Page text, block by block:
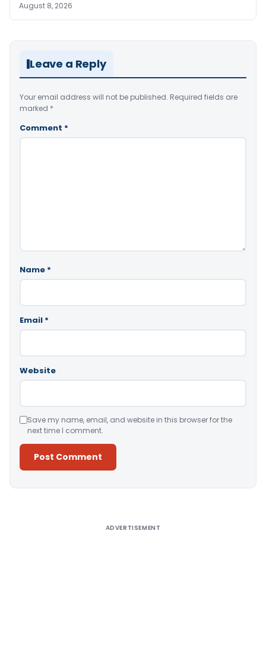
August 8, 2026
Leave a Reply
Your email address will not be published. Required fields are
marked *
Comment *
Name *
Email *
Website
Save my name, email, and website in this browser for the
next time I comment.
ADVERTISEMENT